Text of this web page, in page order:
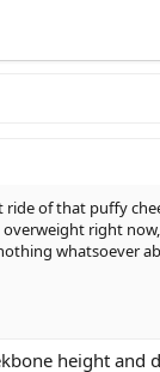
of that puffy
right
whatsoever
height